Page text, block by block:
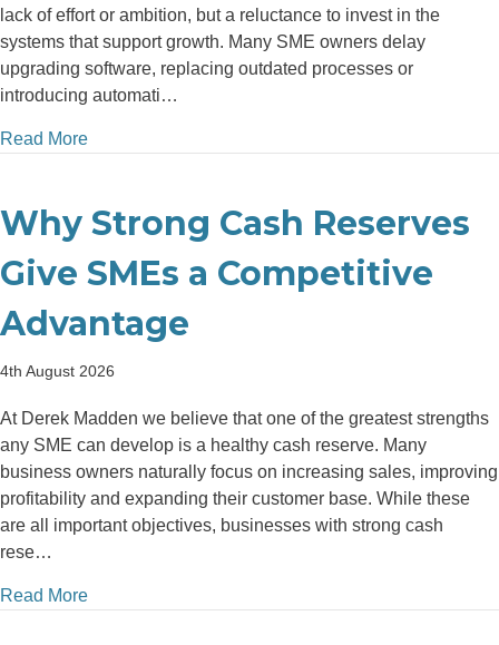
lack of effort or ambition, but a reluctance to invest in the
systems that support growth. Many SME owners delay
upgrading software, replacing outdated processes or
introducing automati…
Read Moreabout The Hidden Cost of Delaying Investment in
Why Strong Cash Reserves
Give SMEs a Competitive
Advantage
4th August 2026
At Derek Madden we believe that one of the greatest strengths
any SME can develop is a healthy cash reserve. Many
business owners naturally focus on increasing sales, improving
profitability and expanding their customer base. While these
are all important objectives, businesses with strong cash
rese…
Read Moreabout Why Strong Cash Reserves Give SMEs a